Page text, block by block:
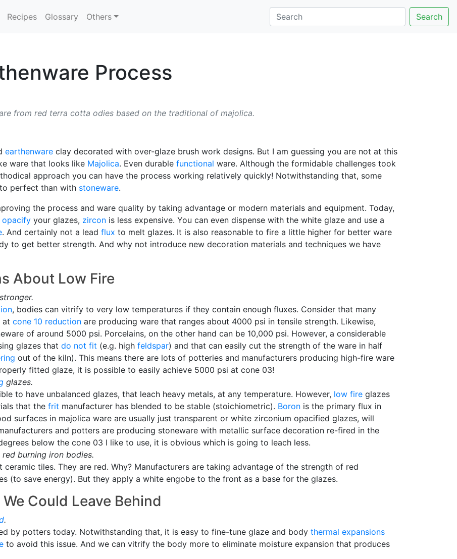
Recipes Glossary Others Search
Process
from red terra cotta odies based on the traditional of majolica.
earthenware clay decorated with over-glaze brush work designs. But I am guessing you are not at this
ware that looks like Majolica. Even durable functional ware. Although the formidable challenges took
approach you can have the process working relatively quickly! Notwithstanding that, some
perfect than with stoneware.
the process and ware quality by taking advantage or modern materials and equipment. Today,
opacify your glazes, zircon is less expensive. You can even dispense with the white glaze and use a
. And certainly not a lead flux to melt glazes. It is also reasonable to fire a little higher for better ware
to get better strength. And why not introduce new decoration materials and techniques we have
About Low Fire
, bodies can vitrify to very low temperatures if they contain enough fluxes. Consider that many
at cone 10 reduction are producing ware that ranges about 4000 psi in tensile strength. Likewise,
of around 5000 psi. Porcelains, on the other hand can be 10,000 psi. However, a considerable
glazes that do not fit (e.g. high feldspar) and that can easily cut the strength of the ware in half
out of the kiln). This means there are lots of potteries and manufacturers producing high-fire ware
fitted glaze, it is possible to easily achieve 5000 psi at cone 03!
glazes.
to have unbalanced glazes, that leach heavy metals, at any temperature. However, low fire glazes
that the frit manufacturer has blended to be stable (stoichiometric). Boron is the primary flux in
surfaces in majolica ware are usually just transparent or white zirconium opacified glazes, will
and potters are producing stoneware with metallic surface decoration re-fired in the
below the cone 03 I like to use, it is obvious which is going to leach less.
burning iron bodies.
tiles. They are red. Why? Manufacturers are taking advantage of the strength of red
(to save energy). But they apply a white engobe to the front as a base for the glazes.
Could Leave Behind
.
by potters today. Notwithstanding that, it is easy to fine-tune glaze and body thermal expansions
to avoid this issue. And we can vitrify the body more to eliminate moisture expansion that produces